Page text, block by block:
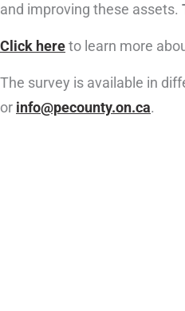
and improving these assets.
Click hereto learn more
The survey is available in
or info@pecounty.on.ca.